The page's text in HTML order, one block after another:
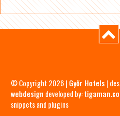
© Copyright 2026 | Győr Hotels |
webdesign developed by:
snippets and plugins